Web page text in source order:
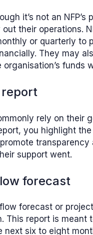
it’s not an
their operations.
or quarterly to
They may
organisation’s funds
report
rely on their
you highlight
support went.
forecast
forecast or
This report is
next six to eight